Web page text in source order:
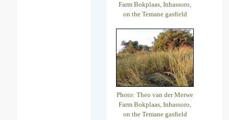
Farm Bokplaas, Inhassoro,
on the Temane gasfield
Photo: Theo van der Merwe
Farm Bokplaas, Inhassoro,
on the Temane gasfield